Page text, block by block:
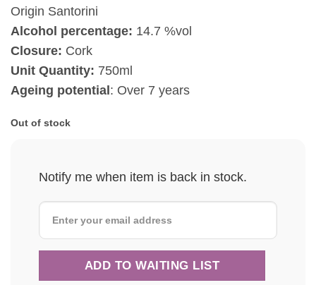
Origin Santorini
Alcohol percentage: 14.7 %vol
Closure: Cork
Unit Quantity: 750ml
Ageing potential : Over 7 years
Out of stock
Notify me when item is back in stock.